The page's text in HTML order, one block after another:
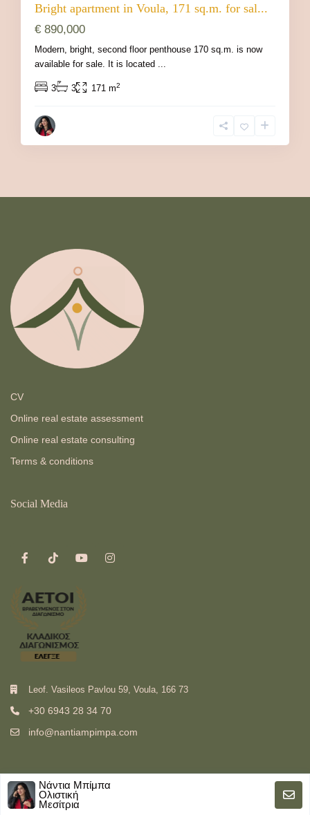
Bright apartment in Voula, 171 sq.m. for sal...
€ 890,000
Modern, bright, second floor penthouse 170 sq.m. is now
available for sale. It is located
3 3 171 m2
CV
Online real estate assessment
Online real estate consulting
Terms & conditions
Social Media
Leof. Vasileos Pavlou 59, Voula, 166 73
+30 6943 28 34 70
info@nantiampimpa.com
Νάντια Μπίμπα
Ολιστική
Μεσίτρια